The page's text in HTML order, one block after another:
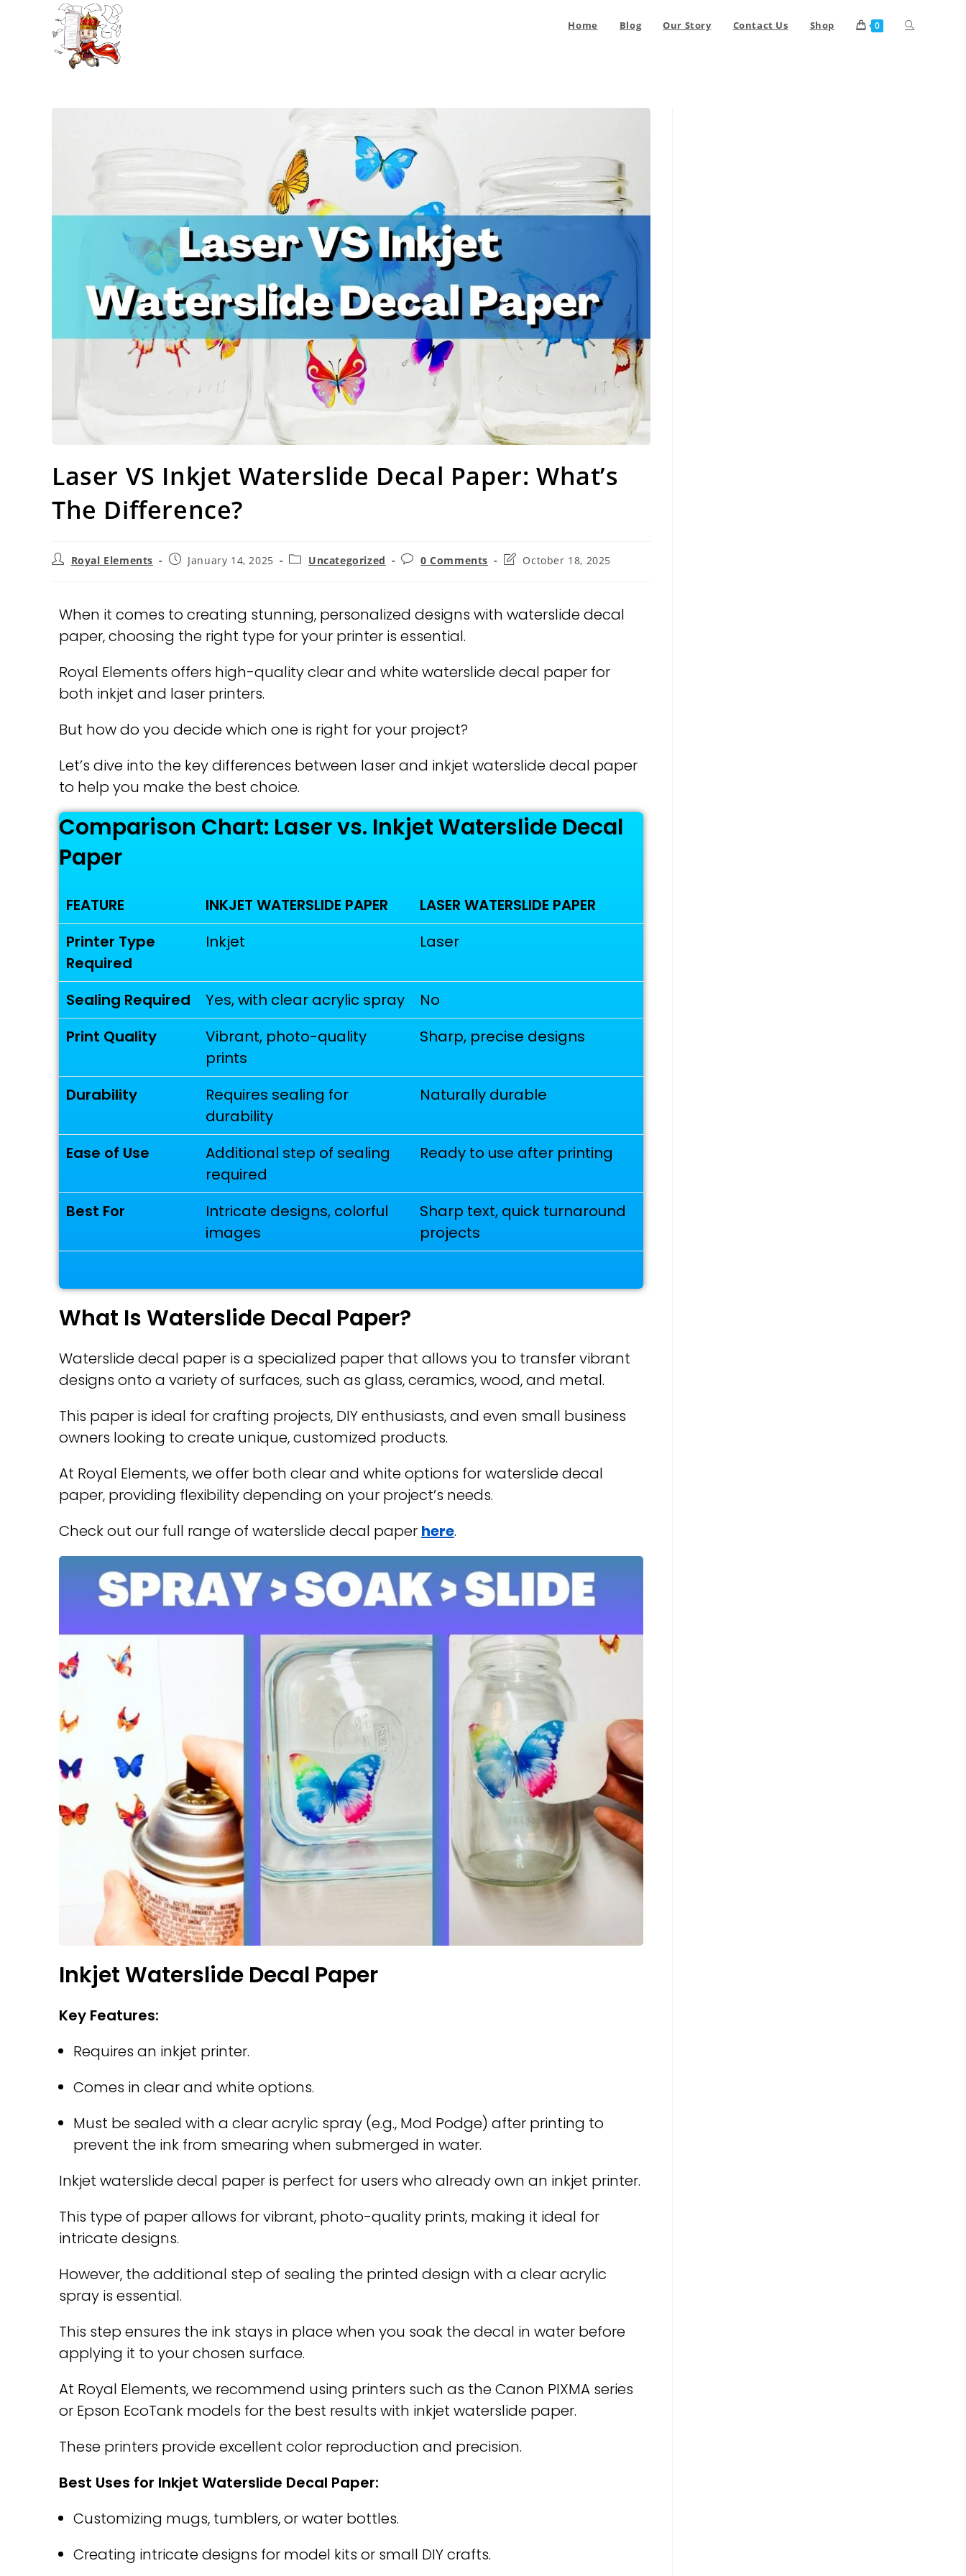
Home Blog Our Story Contact Us Shop 0
Laser VS Inkjet Waterslide Decal Paper: What’s
The Difference?
Royal Elements January 14, 2025 Uncategorized 0 Comments October 18, 2025
When it comes to creating stunning, personalized designs with waterslide decal
paper, choosing the right type for your printer is essential.
Royal Elements offers high-quality clear and white waterslide decal paper for
both inkjet and laser printers.
But how do you decide which one is right for your project?
Let’s dive into the key differences between laser and inkjet waterslide decal paper
to help you make the best choice.
Comparison Chart: Laser vs. Inkjet Waterslide Decal
Paper
FEATURE INKJET WATERSLIDE PAPER
LASER WATERSLIDE PAPER
Printer Type
Required
Inkjet Laser
Sealing Required Yes, with clear acrylic spray
No
Print Quality
Vibrant, photo-quality
prints
Sharp, precise designs
Durability
Requires sealing for
durability
Naturally durable
Ease of Use
Additional step of sealing
required
Ready to use after printing
Best For
Intricate designs, colorful
images
Sharp text, quick turnaround
projects
What Is Waterslide Decal Paper?
Waterslide decal paper is a specialized paper that allows you to transfer vibrant
designs onto a variety of surfaces, such as glass, ceramics, wood, and metal.
This paper is ideal for crafting projects, DIY enthusiasts, and even small business
owners looking to create unique, customized products.
At Royal Elements, we offer both clear and white options for waterslide decal
paper, providing flexibility depending on your project’s needs.
Check out our full range of waterslide decal paper here.
Inkjet Waterslide Decal Paper
Key Features:
Requires an inkjet printer.
Comes in clear and white options.
Must be sealed with a clear acrylic spray (e.g., Mod Podge) after printing to
prevent the ink from smearing when submerged in water.
Inkjet waterslide decal paper is perfect for users who already own an inkjet printer.
This type of paper allows for vibrant, photo-quality prints, making it ideal for
intricate designs.
However, the additional step of sealing the printed design with a clear acrylic
spray is essential.
This step ensures the ink stays in place when you soak the decal in water before
applying it to your chosen surface.
At Royal Elements, we recommend using printers such as the Canon PIXMA series
or Epson EcoTank models for the best results with inkjet waterslide paper.
These printers provide excellent color reproduction and precision.
Best Uses for Inkjet Waterslide Decal Paper:
Customizing mugs, tumblers, or water bottles.
Creating intricate designs for model kits or small DIY crafts.